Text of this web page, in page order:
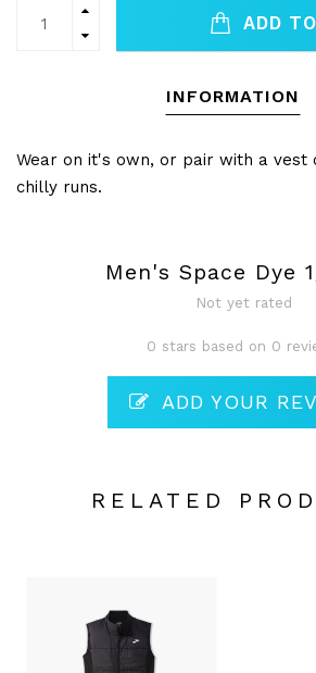
ADD
INFORMATION
Wear on it's own, or pair with a vest
chilly runs.
Men's Space Dye
Not yet rated
0 stars based on 0
ADD YOUR
RELATED